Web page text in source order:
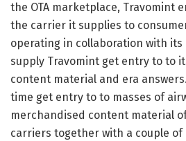
the OTA marketplace, Travomint
the carrier it supplies to
operating in collaboration with its
supply Travomint get entry to to
content material and era
time get entry to to masses of
merchandised content material
carriers together with a couple of